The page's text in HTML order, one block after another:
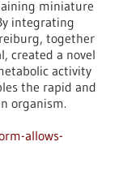
miniature
integrating
together
created a novel
activity
the rapid and
organism.
allows-